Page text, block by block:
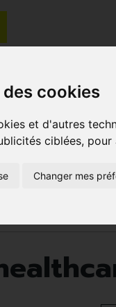
cookies
et d'autres
ciblées,
Changer mes
VITAMINS AND